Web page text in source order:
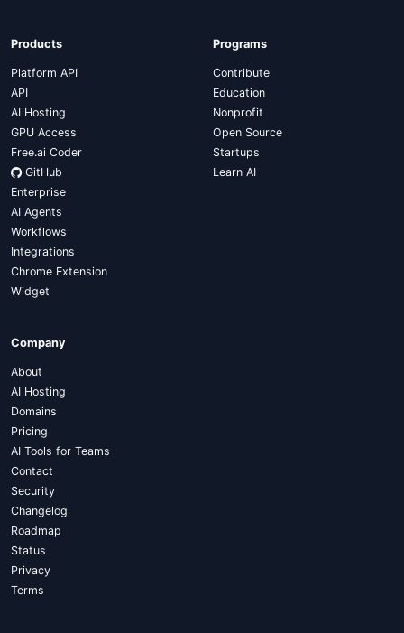
Products
Platform API
API
AI Hosting
GPU Access
Free.ai Coder
GitHub
Enterprise
AI Agents
Workflows
Integrations
Chrome Extension
Widget
Programs
Contribute
Education
Nonprofit
Open Source
Startups
Learn AI
Company
About
AI Hosting
Domains
Pricing
AI Tools for Teams
Contact
Security
Changelog
Roadmap
Status
Privacy
Terms